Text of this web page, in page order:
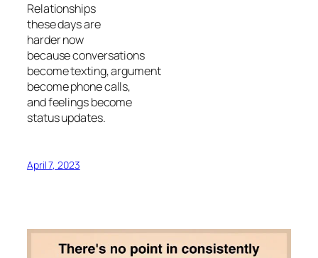
Relationships
these days are
harder now
because conversations
become texting, argument
become phone calls,
and feelings become
status updates.
April 7, 2023